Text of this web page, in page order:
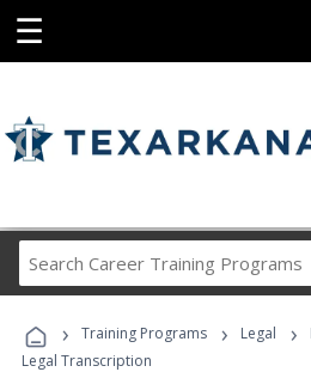
☰
Career
Programs
› Training Programs › Legal ›
Legal Transcription